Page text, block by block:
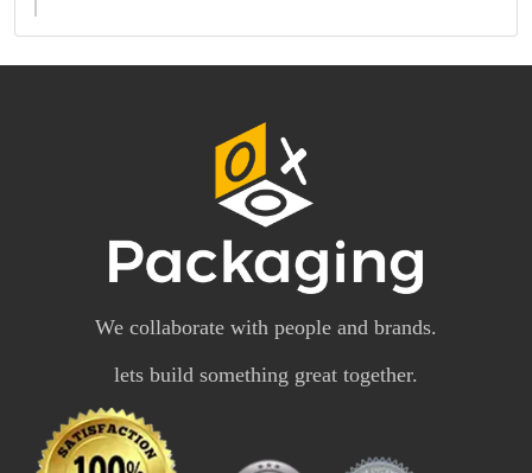
We collaborate with people and brands.
lets build something great together.